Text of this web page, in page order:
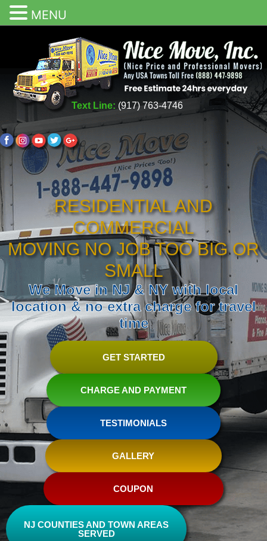
Text Line: (917) 763-4746
RESIDENTIAL AND
COMMERCIAL
MOVING NO JOB TOO BIG OR
SMALL
We Move in NJ & NY with local
location & no extra charge for travel
time
GET STARTED
CHARGE AND PAYMENT
TESTIMONIALS
GALLERY
COUPON
NJ COUNTIES AND TOWN AREAS
SERVED
MENU